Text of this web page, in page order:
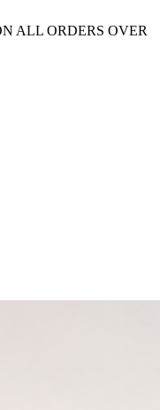
ALL ORDERS OVER